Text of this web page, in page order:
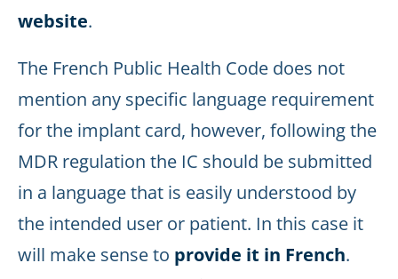
website.
The French Public Health Code does not
mention any specific language requirement
for the implant card, however, following the
MDR regulation the IC should be submitted
in a language that is easily understood by
the intended user or patient. In this case it
will make sense to provide it in French.